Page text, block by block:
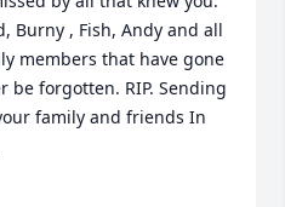
Burny , Fish, Andy and all
members that have gone
be forgotten. RIP. Sending
family and friends In